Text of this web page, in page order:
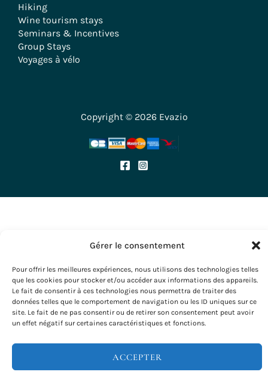
Gérer le consentement
Pour offrir les meilleures expériences, nous utilisons des technologies telles
que les cookies pour stocker et/ou accéder aux informations des appareils.
Le fait de consentir à ces technologies nous permettra de traiter des
données telles que le comportement de navigation ou les ID uniques sur ce
site. Le fait de ne pas consentir ou de retirer son consentement peut avoir
un effet négatif sur certaines caractéristiques et fonctions.
ACCEPTER
Hiking
Wine tourism stays
Seminars & Incentives
Group Stays
Voyages à vélo
Copyright © 2026 Evazio